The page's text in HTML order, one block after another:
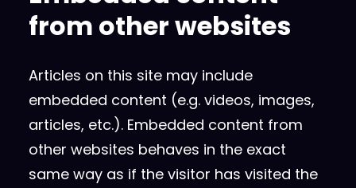
from other websites
Articles on this site may include
embedded content (e.g. videos, images,
articles, etc.). Embedded content from
other websites behaves in the exact
same way as if the visitor has visited the